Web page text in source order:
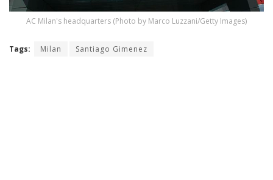
AC Milan's headquarters (Photo by Marco Luzzani/Getty Images)
Tags: Milan Santiago Gimenez